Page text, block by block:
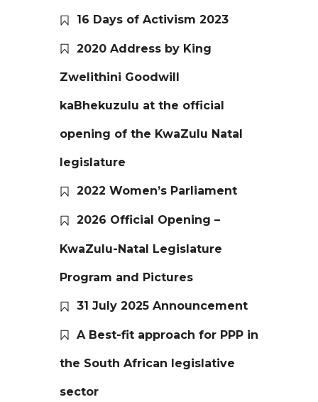
16 Days of Activism 2023
2020 Address by King
Zwelithini Goodwill
kaBhekuzulu at the official
opening of the KwaZulu Natal
legislature
2022 Women’s Parliament
2026 Official Opening –
KwaZulu-Natal Legislature
Program and Pictures
31 July 2025 Announcement
A Best-fit approach for PPP in
the South African legislative
sector